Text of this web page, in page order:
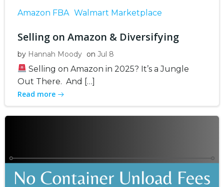
Amazon FBA Walmart Marketplace
Selling on Amazon & Diversifying
by Hannah Moody on Jul 8
Selling on Amazon in 2025? It’s a Jungle
Out There. And […]
Read more